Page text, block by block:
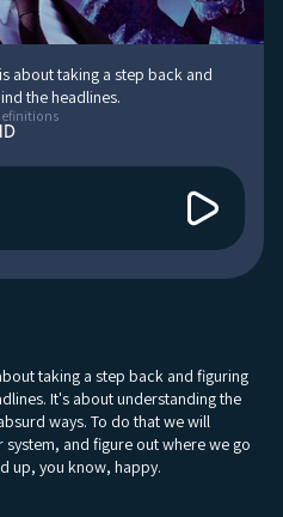
about taking a step back and
the headlines.
taking a step back and figuring
It's about understanding the
ways. To do that we will
and figure out where we go
up, you know, happy.